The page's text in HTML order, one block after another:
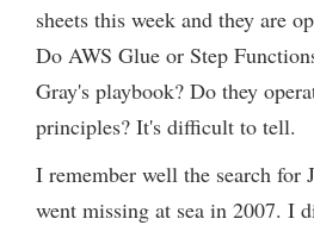
sheets this week and they are
Do AWS Glue or Step
Gray's playbook? Do they
principles? It's difficult to tell.
I remember well the search for
went missing at sea in 2007. I